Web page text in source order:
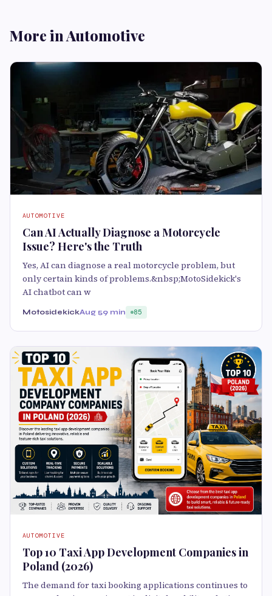
More in Automotive
AUTOMOTIVE
Can AI Actually Diagnose a Motorcycle
Issue? Here's the Truth
Yes, AI can diagnose a real motorcycle problem, but
only certain kinds of problems.&nbsp;MotoSidekick's
AI chatbot can w
MotosidekickAug 59 min 85
AUTOMOTIVE
Top 10 Taxi App Development Companies in
Poland (2026)
The demand for taxi booking applications continues to